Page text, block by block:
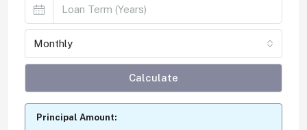
Monthly
Calculate
Principal Amount: